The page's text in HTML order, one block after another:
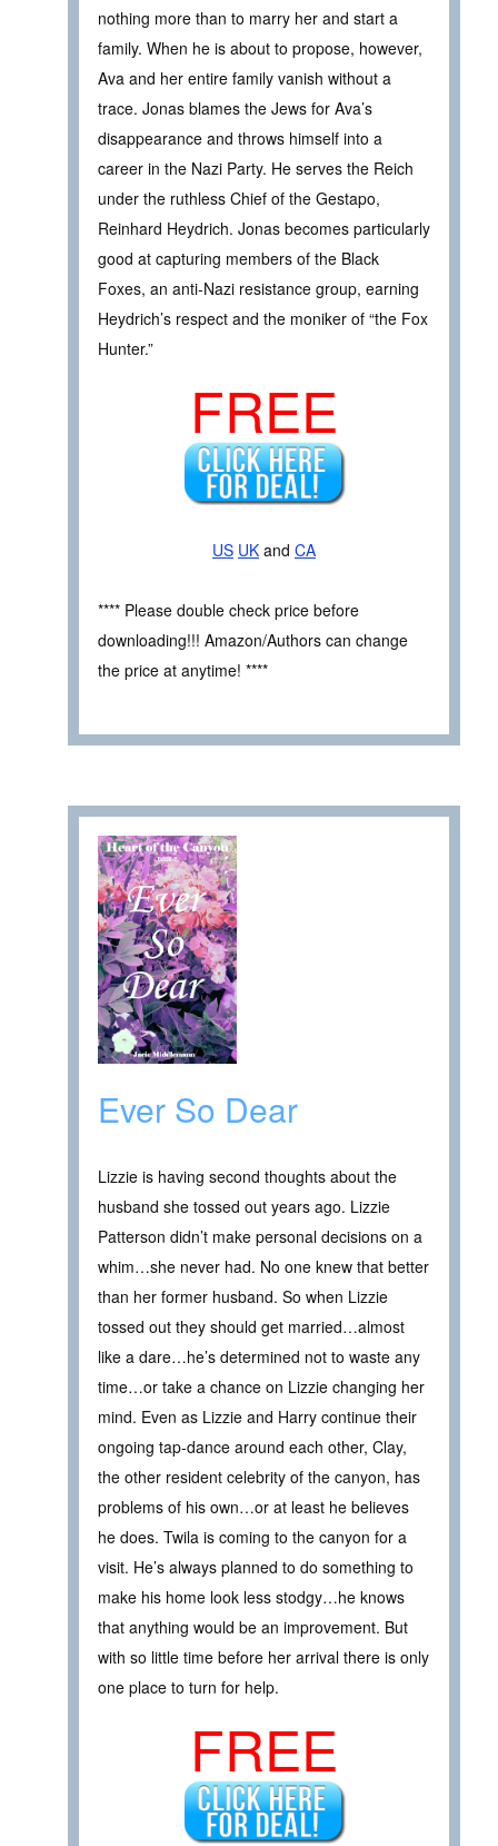
nothing more than to marry her and start a
family. When he is about to propose, however,
Ava and her entire family vanish without a
trace. Jonas blames the Jews for Ava’s
disappearance and throws himself into a
career in the Nazi Party. He serves the Reich
under the ruthless Chief of the Gestapo,
Reinhard Heydrich. Jonas becomes particularly
good at capturing members of the Black
Foxes, an anti-Nazi resistance group, earning
Heydrich’s respect and the moniker of “the Fox
Hunter.”
FREE
US UK and CA
**** Please double check price before
downloading!!! Amazon/Authors can change
the price at anytime! ****
Ever So Dear
Lizzie is having second thoughts about the
husband she tossed out years ago. Lizzie
Patterson didn’t make personal decisions on a
whim…she never had. No one knew that better
than her former husband. So when Lizzie
tossed out they should get married…almost
like a dare…he’s determined not to waste any
time…or take a chance on Lizzie changing her
mind. Even as Lizzie and Harry continue their
ongoing tap-dance around each other, Clay,
the other resident celebrity of the canyon, has
problems of his own…or at least he believes
he does. Twila is coming to the canyon for a
visit. He’s always planned to do something to
make his home look less stodgy…he knows
that anything would be an improvement. But
with so little time before her arrival there is only
one place to turn for help.
FREE